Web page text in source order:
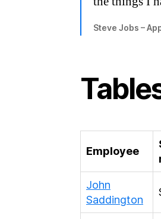
Steve Jobs –
Employee
John
Saddington